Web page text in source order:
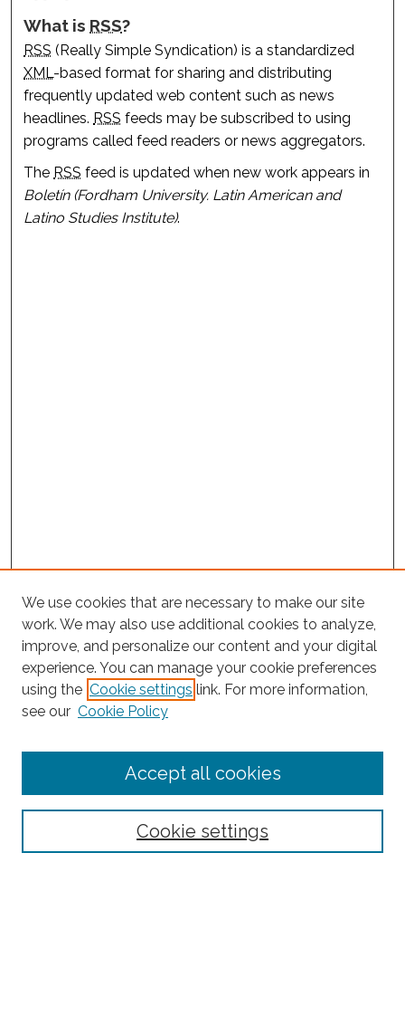
What is RSS?
RSS (Really Simple Syndication) is a standardized
XML-based format for sharing and distributing
frequently updated web content such as news
headlines. RSS feeds may be subscribed to using
programs called feed readers or news aggregators.
The RSS feed is updated when new work appears in
Boletín (Fordham University. Latin American and
Latino Studies Institute).
Search
Select context to search:
Advanced Search
We use cookies that are necessary to make our site
work. We may also use additional cookies to analyze,
improve, and personalize our content and your digital
experience. You can manage your cookie preferences
using the Cookie settings link. For more information,
see our Cookie Policy
Cookie settings
Accept all cookies